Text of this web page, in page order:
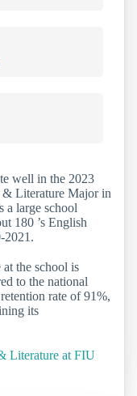
well in the 2023
Literature Major in
a large school
180 ’s English
2021.
the school is
to the national
rate of 91%,
its
Literature at FIU